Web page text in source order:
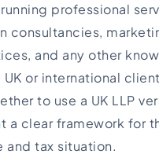
professional
consultancies,
and any other
or international
to use a UK LLP
a clear framework for
and tax situation.